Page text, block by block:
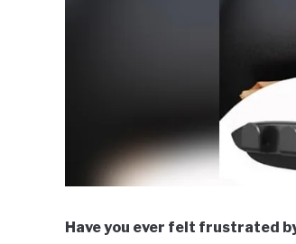
Have you ever felt frustrated